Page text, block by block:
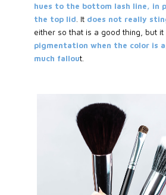
hues to the bottom lash line, in
the top lid . It does not really
either so that is a good thing, but it
pigmentation when the color is
much fallout.